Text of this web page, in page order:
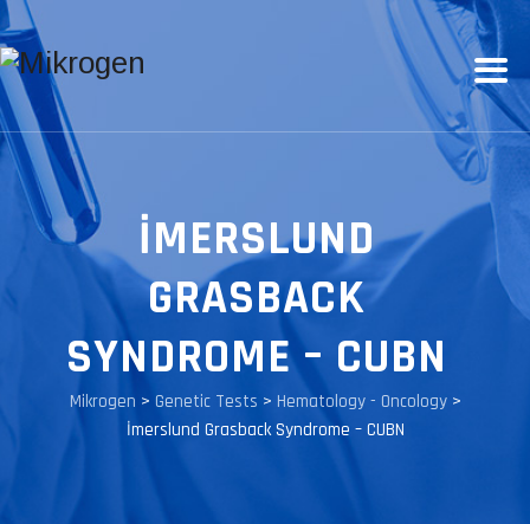
İMERSLUND
GRASBACK
SYNDROME – CUBN
Mikrogen > Genetic Tests > Hematology - Oncology>
İmerslund Grasback Syndrome – CUBN